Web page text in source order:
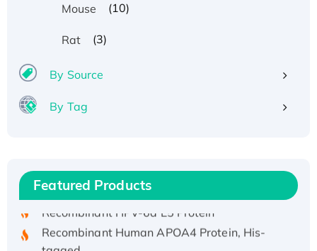
Mouse (10)
Rat (3)
By Source
By Tag
Featured Products
His/GST-tagged
Recombinant HPV-6a E5 Protein
Recombinant Human APOA4 Protein, His-
tagged